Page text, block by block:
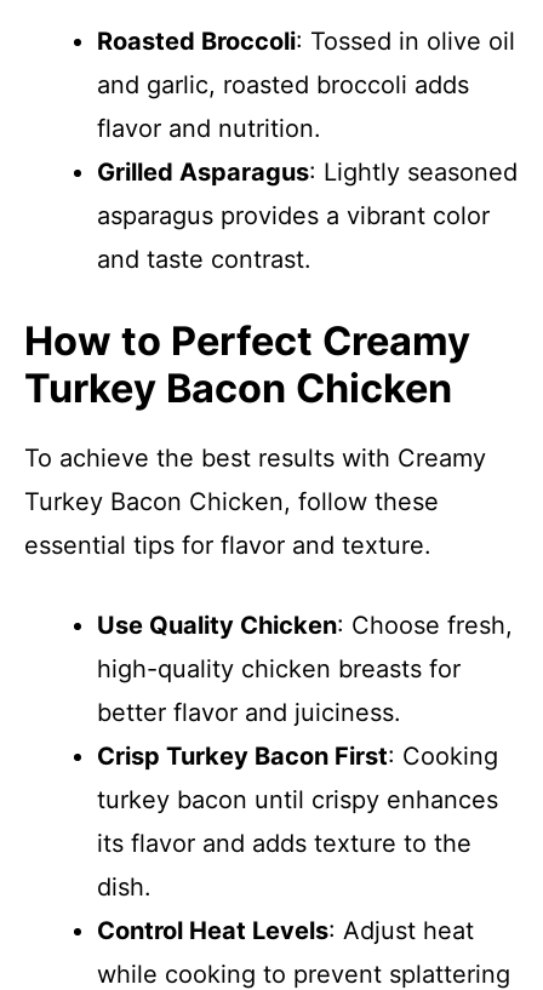
Roasted Broccoli: Tossed in olive oil
and garlic, roasted broccoli adds
flavor and nutrition.
Grilled Asparagus: Lightly seasoned
asparagus provides a vibrant color
and taste contrast.
How to Perfect Creamy
Turkey Bacon Chicken
To achieve the best results with Creamy
Turkey Bacon Chicken, follow these
essential tips for flavor and texture.
Use Quality Chicken: Choose fresh,
high-quality chicken breasts for
better flavor and juiciness.
Crisp Turkey Bacon First: Cooking
turkey bacon until crispy enhances
its flavor and adds texture to the
dish.
Control Heat Levels: Adjust heat
while cooking to prevent splattering